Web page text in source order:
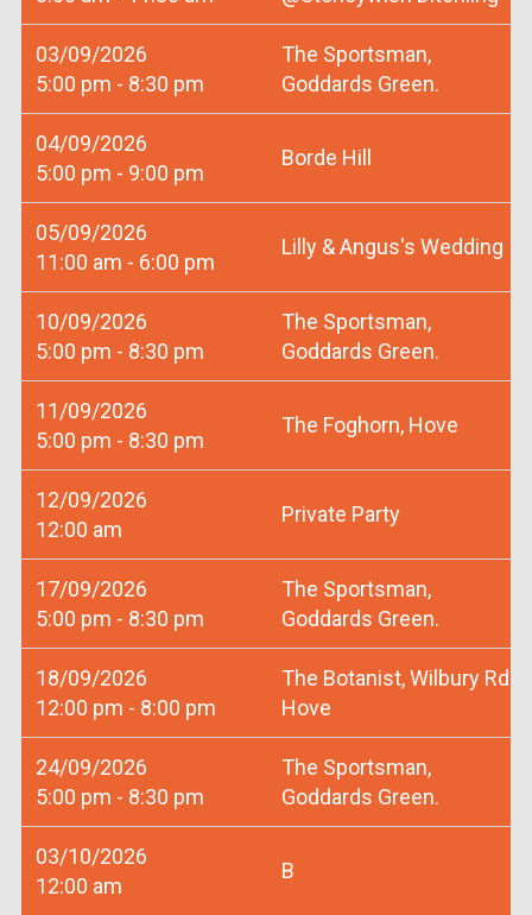
03/09/2026
5:00 pm - 8:30 pm
The Sportsman,
Goddards Green.
04/09/2026
5:00 pm - 9:00 pm
Borde Hill
05/09/2026
11:00 am - 6:00 pm
Lilly & Angus's Wedding
10/09/2026
5:00 pm - 8:30 pm
The Sportsman,
Goddards Green.
11/09/2026
5:00 pm - 8:30 pm
The Foghorn, Hove
12/09/2026
12:00 am
Private Party
17/09/2026
5:00 pm - 8:30 pm
The Sportsman,
Goddards Green.
18/09/2026
12:00 pm - 8:00 pm
The Botanist, Wilbury Rd
Hove
24/09/2026
5:00 pm - 8:30 pm
The Sportsman,
Goddards Green.
03/10/2026
12:00 am
B